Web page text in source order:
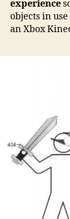
experience
objects in
an Xbox